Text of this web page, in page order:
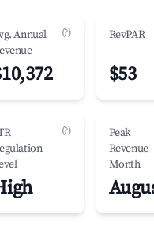
Annual
(?) RevPAR
$53
(?)
Peak
Revenue
Month